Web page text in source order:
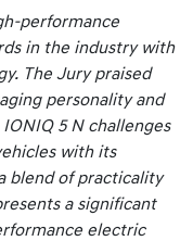
performance
in the industry with
The Jury praised
personality and
5 N challenges
with its
blend of practicality
a significant
electric